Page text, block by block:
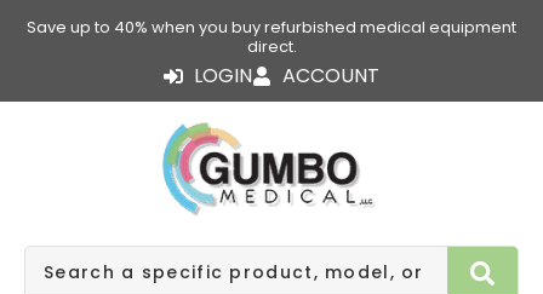
Save up to 40% when you buy refurbished medical equipment
direct.
LOGIN ACCOUNT
Search